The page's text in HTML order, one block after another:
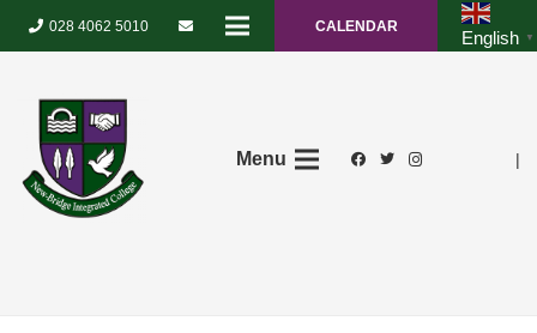
028 4062 5010 CALENDAR
English ▼
Menu |